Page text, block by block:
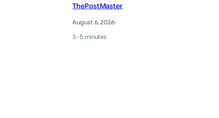
ThePostMaster
August 6, 2026·
3–5 minutes